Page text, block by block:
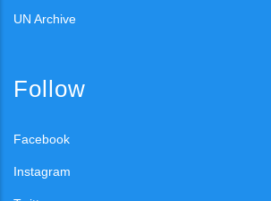
UN Archive
Follow
Facebook
Instagram